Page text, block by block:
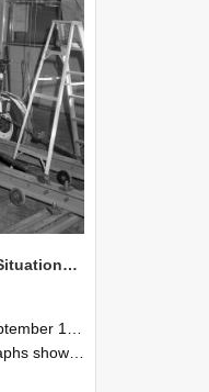
NZAEI Staff in Work Situations, Open Days, September 1985 07
September 1985
engineering processes during Open Days in September 1985, Lincoln College.